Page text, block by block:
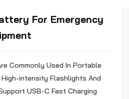
For Emergency
Commonly Used In Portable
intensity Flashlights And
USB-C Fast Charging